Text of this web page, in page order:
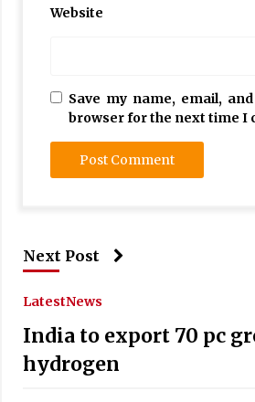
Website
Save my name, email,
browser for the next time I
Next Post
LatestNews
India to export 70 pc
hydrogen